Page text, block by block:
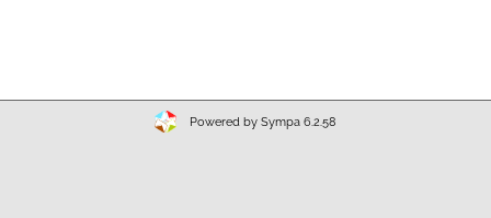
Powered by Sympa 6.2.58